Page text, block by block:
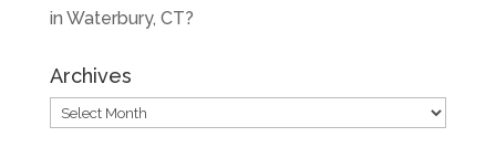
in Waterbury, CT?
Archives
Archives